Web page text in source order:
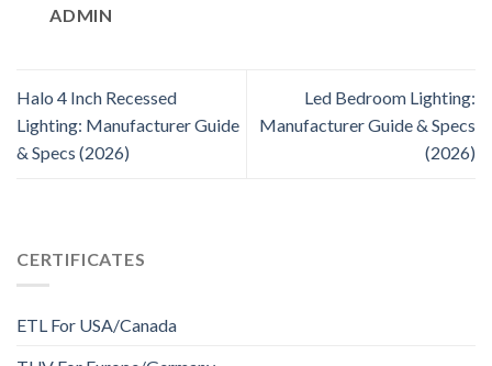
ADMIN
Halo 4 Inch Recessed
Lighting: Manufacturer Guide
& Specs (2026)
Led Bedroom Lighting:
Manufacturer Guide & Specs
(2026)
CERTIFICATES
ETL For USA/Canada